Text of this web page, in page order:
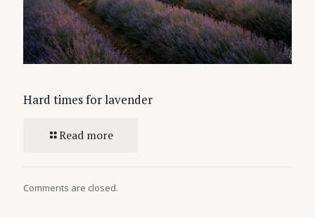
Hard times for lavender
Read more
Comments are closed.